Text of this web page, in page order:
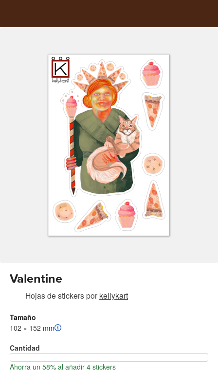
Valentine
Hojas de stickerspor kellykart
Tamaño
102 × 152 mm
Cantidad
Ahorra un 58% al añadir 4 stickers